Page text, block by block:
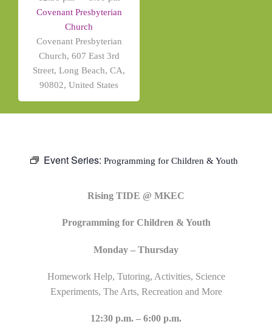
Covenant Presbyterian
Church
Covenant Presbyterian
Church, 607 East 3rd
Street, Long Beach, CA,
90802, United States
Event Series: Programming for Children & Youth
Rising TIDE @ MKEC
Programming for Children & Youth
Monday – Thursday
Homework Help, Tutoring, Activities, Science
Experiments, The Arts, Recreation and More
12:30 p.m. – 6:00 p.m.